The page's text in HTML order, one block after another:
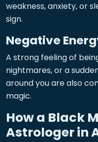
weakness, anxiety, or
sign.
Negative
A strong feeling of
nightmares, or a
around you are also
magic.
How a Black
Astrologer in